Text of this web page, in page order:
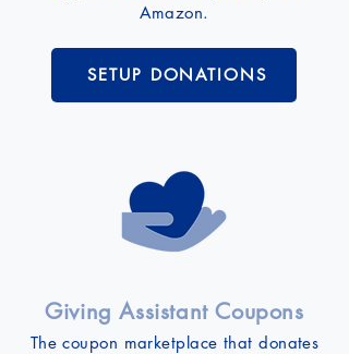
Amazon.
SETUP DONATIONS
Giving Assistant Coupons
The coupon marketplace that donates